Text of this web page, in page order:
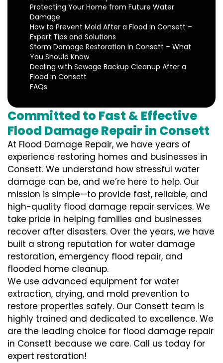
Protecting Your Home from Future Water
Damage
How to Prevent Mold After a Flood in Consett –
Expert Tips and Solutions
Storm Damage Restoration in Consett – What
You Should Know
Dealing with Sewage Backup Cleanup After a
Flood in Consett
FAQs
Committed to Fast & Effective
Flood Damage Repair in Consett
At Flood Damage Repair, we have years of
experience restoring homes and businesses in
Consett. We understand how stressful water
damage can be, and we’re here to help. Our
mission is simple—to provide fast, reliable, and
high-quality flood damage repair services. We
take pride in helping families and businesses
recover after disasters. Over the years, we have
built a strong reputation for water damage
restoration, emergency flood repair, and
flooded home cleanup.
We use advanced equipment for water
extraction, drying, and mold prevention to
restore properties safely. Our Consett team is
highly trained and dedicated to excellence. We
are the leading choice for flood damage repair
in Consett because we care. Call us today for
expert restoration!